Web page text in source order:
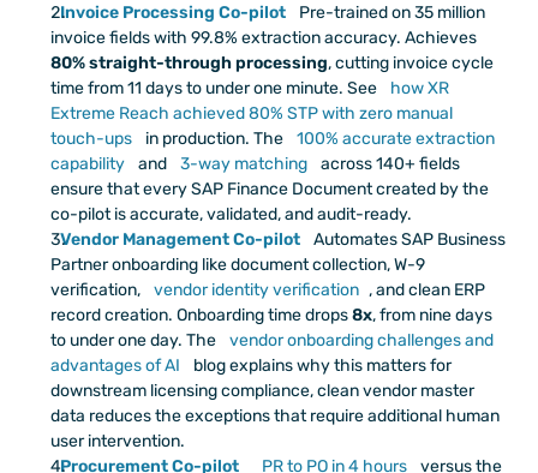
Invoice Processing Co-pilot
Pre-trained on 35 million
80% straight-through processing, cutting invoice cycle
time from 11 days to under one minute. See
how XR
Extreme Reach achieved 80% STP with zero manual
touch-ups
in production. The
100% accurate extraction
capability
and 3-way matching
across 140+ fields
ensure that every SAP Finance Document created by the
co-pilot is accurate, validated, and audit-ready.
Vendor Management Co-pilot
Automates SAP Business
Partner onboarding like document collection, W-9
verification,
vendor identity verification , and clean ERP
record creation. Onboarding time drops 8x, from nine days
to under one day. The
vendor onboarding challenges and
advantages of AI
blog explains why this matters for
downstream licensing compliance, clean vendor master
data reduces the exceptions that require additional human
user intervention.
Procurement Co-pilot
PR to PO in 4 hours versus the